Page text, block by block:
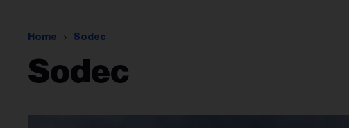
Home Sodec
Sodec